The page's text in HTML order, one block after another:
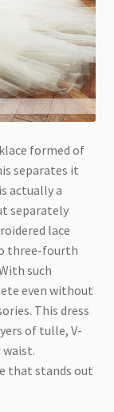
formed of
separates it
actually a
separately
lace
three-fourth
such
even without
This dress
of tulle, V-
waist.
that stands out